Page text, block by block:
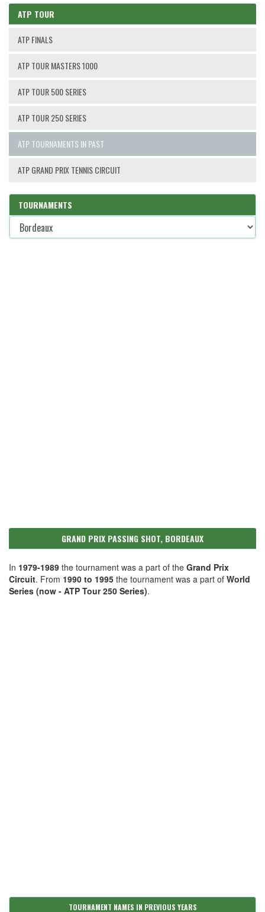
ATP TOUR
ATP FINALS
ATP TOUR MASTERS 1000
ATP TOUR 500 SERIES
ATP TOUR 250 SERIES
ATP TOURNAMENTS IN PAST
ATP GRAND PRIX TENNIS CIRCUIT
TOURNAMENTS
GRAND PRIX PASSING SHOT, BORDEAUX
In 1979-1989 the tournament was a part of the Grand Prix
Circuit. From 1990 to 1995 the tournament was a part of World
Series (now - ATP Tour 250 Series).
TOURNAMENT NAMES IN PREVIOUS YEARS